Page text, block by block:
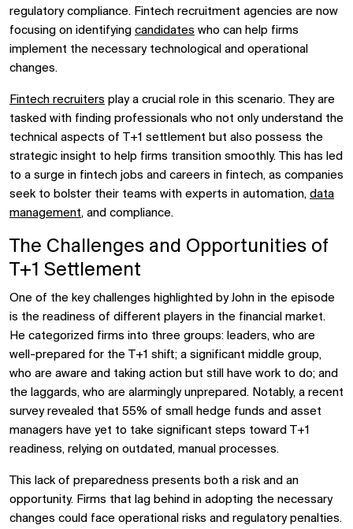
regulatory compliance. Fintech recruitment agencies are now
focusing on identifying candidates who can help firms
implement the necessary technological and operational
changes.
Fintech recruiters play a crucial role in this scenario. They are
tasked with finding professionals who not only understand the
technical aspects of T+1 settlement but also possess the
strategic insight to help firms transition smoothly. This has led
to a surge in fintech jobs and careers in fintech, as companies
seek to bolster their teams with experts in automation, data
management, and compliance.
The Challenges and Opportunities of
T+1 Settlement
One of the key challenges highlighted by John in the episode
is the readiness of different players in the financial market.
He categorized firms into three groups: leaders, who are
well-prepared for the T+1 shift; a significant middle group,
who are aware and taking action but still have work to do; and
the laggards, who are alarmingly unprepared. Notably, a recent
survey revealed that 55% of small hedge funds and asset
managers have yet to take significant steps toward T+1
readiness, relying on outdated, manual processes.
This lack of preparedness presents both a risk and an
opportunity. Firms that lag behind in adopting the necessary
changes could face operational risks and regulatory penalties.